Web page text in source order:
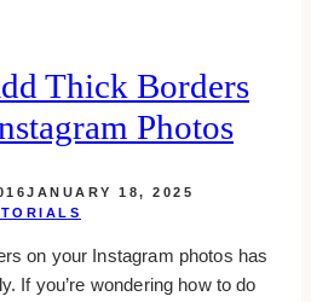
Thick Borders
Photos
JANUARY 18, 2025
on your Instagram photos has
If you’re wondering how to do